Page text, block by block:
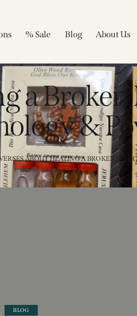
% Sale Blog About Us
a
&
ABOUT HEALING A BROKEN
BLOG